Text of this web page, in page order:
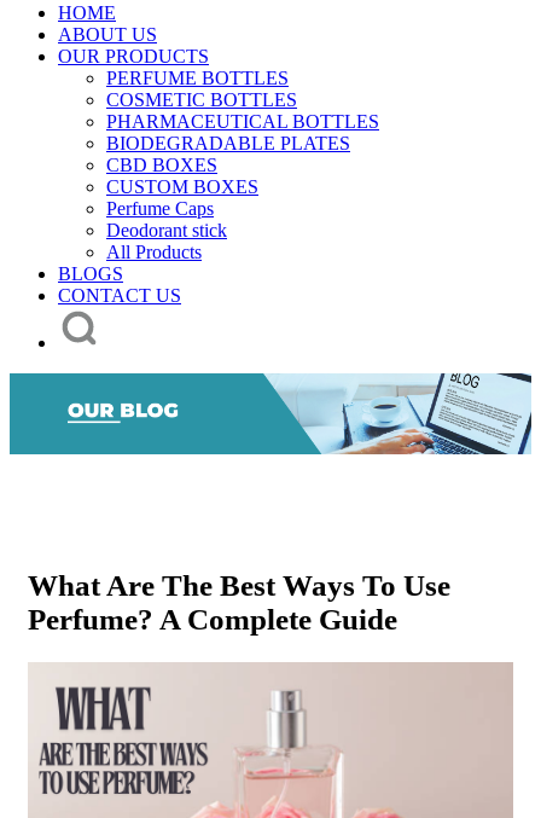
HOME
ABOUT US
OUR PRODUCTS
PERFUME BOTTLES
COSMETIC BOTTLES
PHARMACEUTICAL BOTTLES
BIODEGRADABLE PLATES
CBD BOXES
CUSTOM BOXES
Perfume Caps
Deodorant stick
All Products
BLOGS
CONTACT US
What Are The Best Ways To Use
Perfume? A Complete Guide